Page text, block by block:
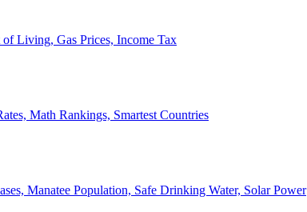
Living, Gas Prices, Income Tax
Math Rankings, Smartest Countries
Manatee Population, Safe Drinking Water, Solar Power